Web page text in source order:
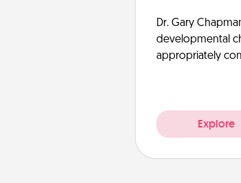
Dr. Gary
developmental
appropriately
Explore